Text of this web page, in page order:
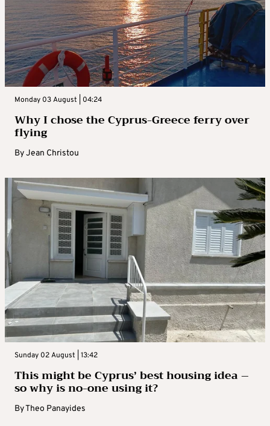
Monday 03 August | 04:24
Why I chose the Cyprus-Greece ferry over
flying
ByJean Christou
Sunday 02 August | 13:42
This might be Cyprus’ best housing idea –
so why is no-one using it?
ByTheo Panayides